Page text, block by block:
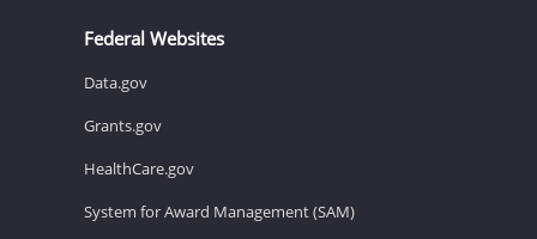
Federal Websites
Data.gov
Grants.gov
HealthCare.gov
System for Award Management (SAM)